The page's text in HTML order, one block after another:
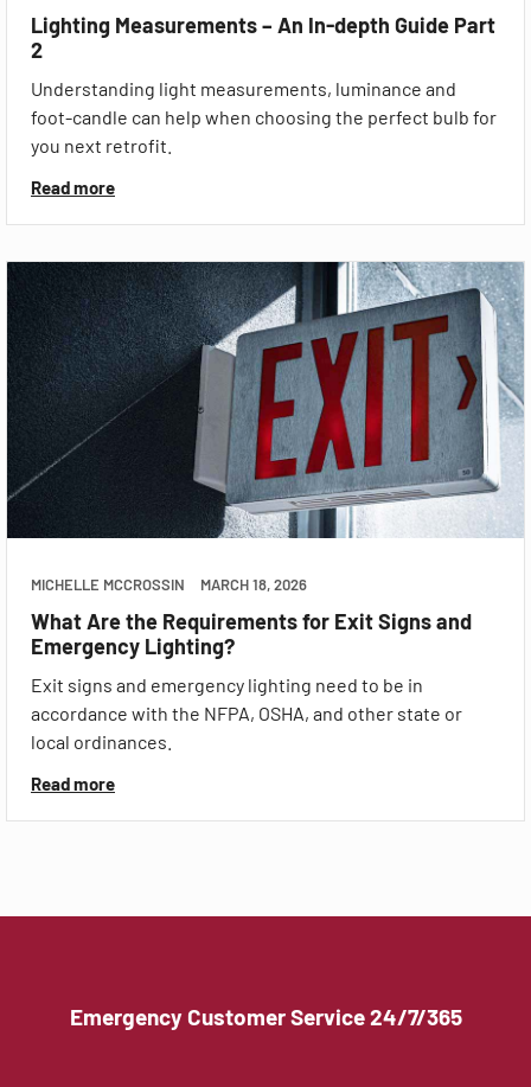
Lighting Measurements – An In-depth Guide Part
2
Understanding light measurements, luminance and
foot-candle can help when choosing the perfect bulb for
you next retrofit.
Read more
MICHELLE MCCROSSIN MARCH 18, 2026
What Are the Requirements for Exit Signs and
Emergency Lighting?
Exit signs and emergency lighting need to be in
accordance with the NFPA, OSHA, and other state or
local ordinances.
Read more
Emergency Customer Service 24/7/365